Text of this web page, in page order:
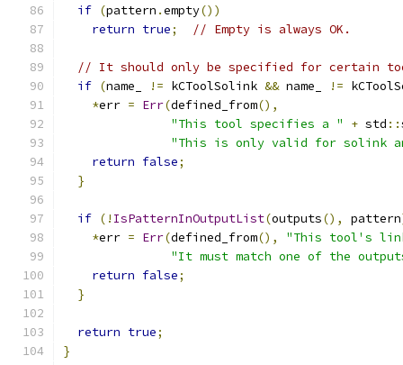
if (pattern .empty())
return true; // Empty is always OK.
// It should only be specified for certain
if (name_ != kCToolSolink && name_ !=
*err = Err(defined_from(),
"This tool specifies a "
+ std ::
"This is only valid for solink
return false;
}
if (! IsPatternInOutputList(outputs(), pattern
*err = Err(defined_from(),
"This tool's
"It must match one of the
return false;
}
return true;
}